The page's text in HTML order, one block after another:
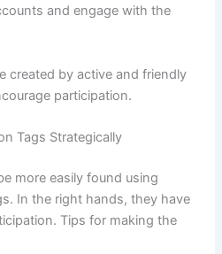
and engage with the
created by active and friendly
participation.
Tags Strategically
more easily found using
In the right hands, they have
Tips for making the